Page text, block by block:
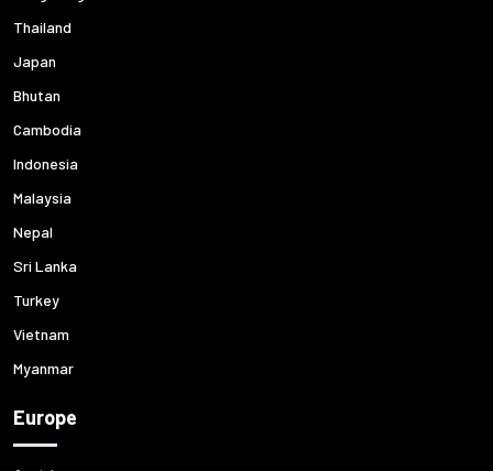
Thailand
Japan
Bhutan
Cambodia
Indonesia
Malaysia
Nepal
Sri Lanka
Turkey
Vietnam
Myanmar
Europe